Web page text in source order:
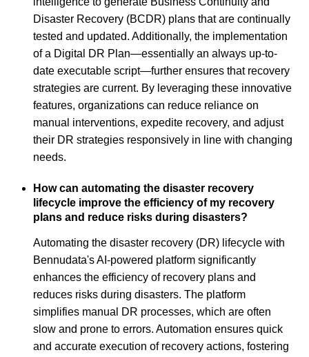
Disaster Recovery (BCDR) plans that are continually
tested and updated. Additionally, the implementation
of a Digital DR Plan—essentially an always up-to-
date executable script—further ensures that recovery
strategies are current. By leveraging these innovative
features, organizations can reduce reliance on
manual interventions, expedite recovery, and adjust
their DR strategies responsively in line with changing
needs.
How can automating the disaster recovery
lifecycle improve the efficiency of my recovery
plans and reduce risks during disasters?
Automating the disaster recovery (DR) lifecycle with
Bennudata's AI-powered platform significantly
enhances the efficiency of recovery plans and
reduces risks during disasters. The platform
simplifies manual DR processes, which are often
slow and prone to errors. Automation ensures quick
and accurate execution of recovery actions, fostering